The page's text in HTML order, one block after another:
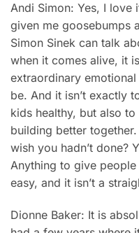
Andi Simon: Yes, I love
given me goosebumps
Simon Sinek can talk
when it comes alive, it
extraordinary
be. And it isn’t exactly
kids healthy, but also
building better
wish you hadn’t done?
Anything to give
easy, and it isn’t a
Dionne Baker: It is